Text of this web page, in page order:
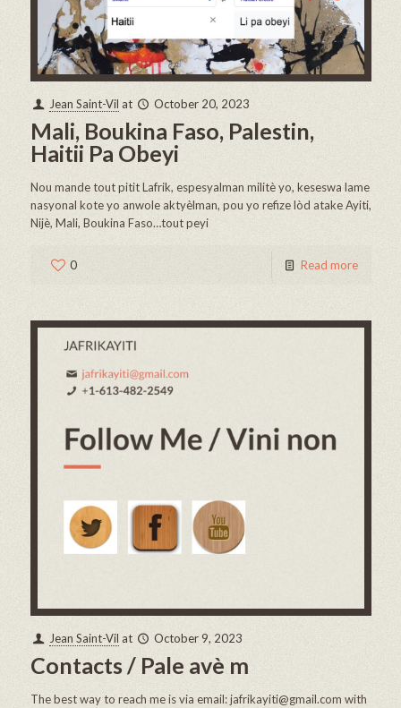
Jean Saint-Vil at October 20, 2023
Mali, Boukina Faso, Palestin,
Haitii Pa Obeyi
Nou mande tout pitit Lafrik, espesyalman militè yo, keseswa lame
nasyonal kote yo anwole aktyèlman, pou yo refize lòd atake Ayiti,
Nijè, Mali, Boukina Faso…tout peyi
0 Read more
Jean Saint-Vil at October 9, 2023
Contacts / Pale avè m
The best way to reach me is via email: jafrikayiti@gmail.com with